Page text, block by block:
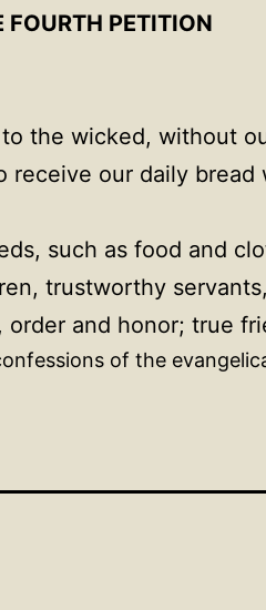
FOURTH PETITION
the wicked, without
receive our daily bread
such as food and
trustworthy
and honor; true
of the